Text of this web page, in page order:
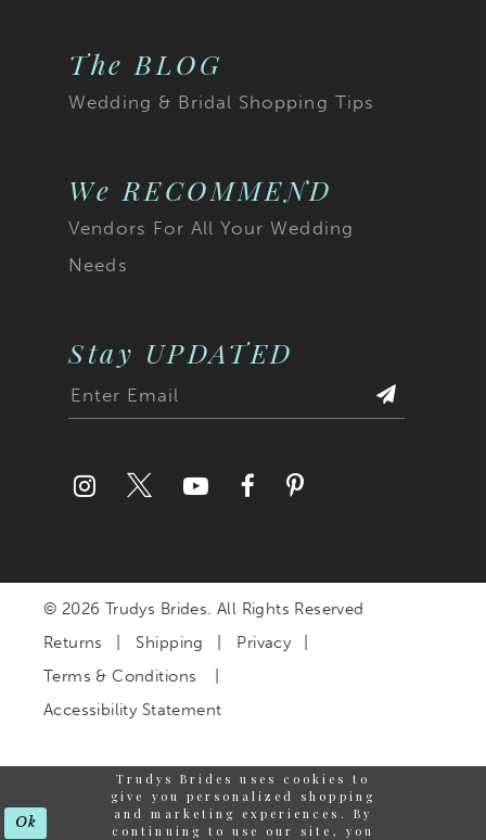
The BLOG
Wedding & Bridal Shopping Tips
We RECOMMEND
Vendors For All Your Wedding
Needs
Stay UPDATED
© 2026 Trudys Brides. All Rights Reserved
Returns
Shipping
Privacy
Terms & Conditions
Accessibility Statement
Trudys Brides uses cookies to
give you personalized shopping
and marketing experiences. By
continuing to use our site, you
Ok